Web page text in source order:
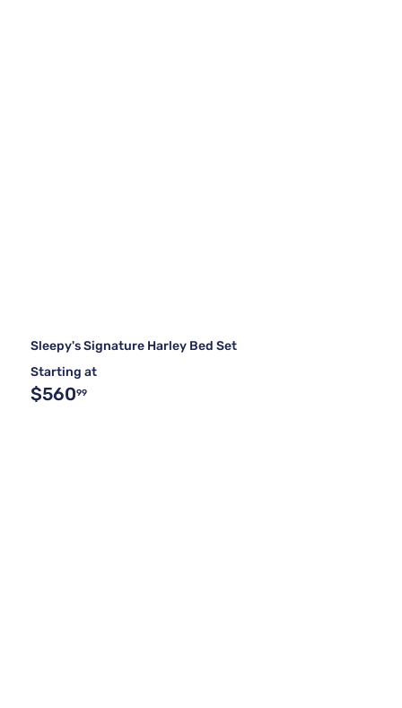
Sleepy's Signature Harley Bed Set
Starting at
$56099